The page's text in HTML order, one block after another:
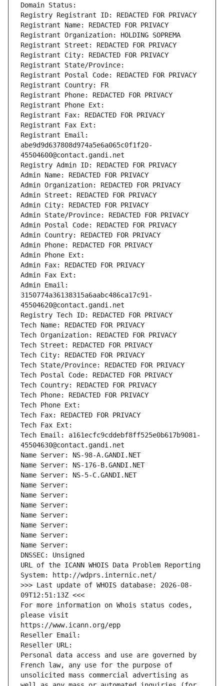
Domain Status:
Registry Registrant ID: REDACTED FOR PRIVACY
Registrant Name: REDACTED FOR PRIVACY
Registrant Organization: HOLDING SOPREMA
Registrant Street: REDACTED FOR PRIVACY
Registrant City: REDACTED FOR PRIVACY
Registrant State/Province:
Registrant Postal Code: REDACTED FOR PRIVACY
Registrant Country: FR
Registrant Phone: REDACTED FOR PRIVACY
Registrant Phone Ext:
Registrant Fax: REDACTED FOR PRIVACY
Registrant Fax Ext:
Registrant Email:
abe9d9d637808d974a5e6a065c0f1f20-
45504600@contact.gandi.net
Registry Admin ID: REDACTED FOR PRIVACY
Admin Name: REDACTED FOR PRIVACY
Admin Organization: REDACTED FOR PRIVACY
Admin Street: REDACTED FOR PRIVACY
Admin City: REDACTED FOR PRIVACY
Admin State/Province: REDACTED FOR PRIVACY
Admin Postal Code: REDACTED FOR PRIVACY
Admin Country: REDACTED FOR PRIVACY
Admin Phone: REDACTED FOR PRIVACY
Admin Phone Ext:
Admin Fax: REDACTED FOR PRIVACY
Admin Fax Ext:
Admin Email:
3150774a36138315a6aabc486ca17c91-
45504620@contact.gandi.net
Registry Tech ID: REDACTED FOR PRIVACY
Tech Name: REDACTED FOR PRIVACY
Tech Organization: REDACTED FOR PRIVACY
Tech Street: REDACTED FOR PRIVACY
Tech City: REDACTED FOR PRIVACY
Tech State/Province: REDACTED FOR PRIVACY
Tech Postal Code: REDACTED FOR PRIVACY
Tech Country: REDACTED FOR PRIVACY
Tech Phone: REDACTED FOR PRIVACY
Tech Phone Ext:
Tech Fax: REDACTED FOR PRIVACY
Tech Fax Ext:
Tech Email: a161ecfc9cddebf8ff525e0b617b9081-
45504630@contact.gandi.net
Name Server: NS-98-A.GANDI.NET
Name Server: NS-176-B.GANDI.NET
Name Server: NS-5-C.GANDI.NET
Name Server:
Name Server:
Name Server:
Name Server:
Name Server:
Name Server:
Name Server:
DNSSEC: Unsigned
URL of the ICANN WHOIS Data Problem Reporting
System: http://wdprs.internic.net/
>>> Last update of WHOIS database: 2026-08-
09T12:51:13Z <<<
For more information on Whois status codes,
please visit
https://www.icann.org/epp
Reseller Email:
Reseller URL:
Personal data access and use are governed by
French law, any use for the purpose of
unsolicited mass commercial advertising as